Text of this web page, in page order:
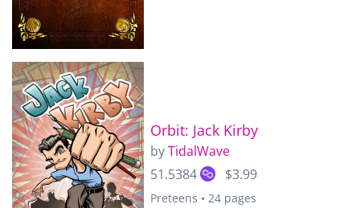
Orbit: Jack Kirby
byTidalWave
51.5384
$3.99
Preteens • 24 pages